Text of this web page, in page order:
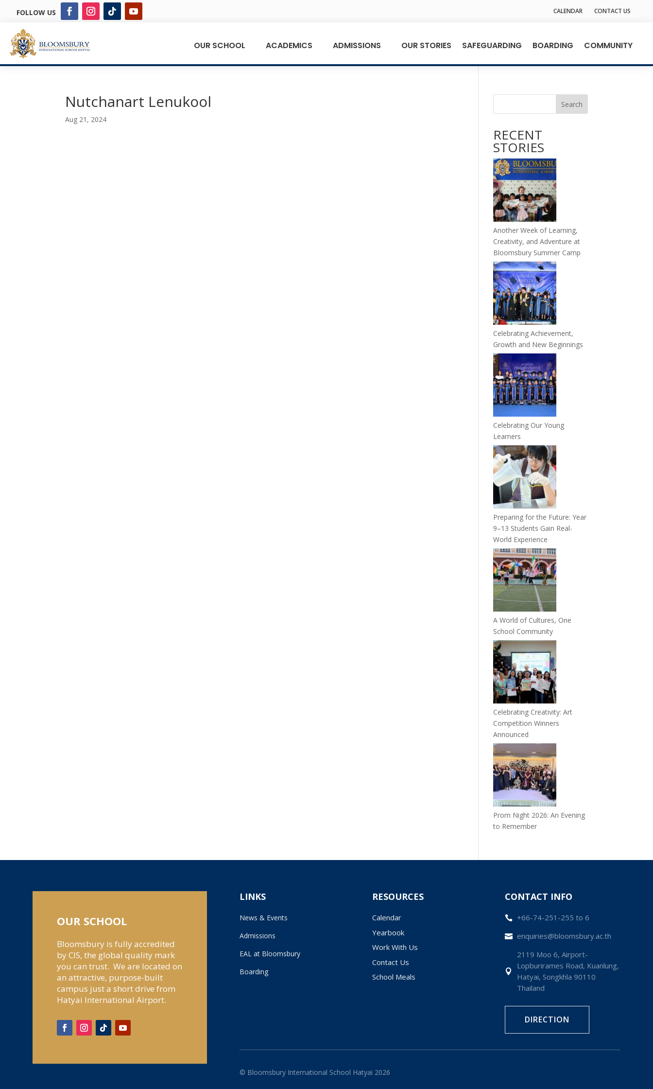
FOLLOW US CALENDAR CONTACT US
OUR SCHOOL ACADEMICS ADMISSIONS OUR STORIES SAFEGUARDING BOARDING COMMUNITY
Nutchanart Lenukool
Aug 21, 2024
Search
RECENT
STORIES
Another Week of Learning,
Creativity, and Adventure at
Bloomsbury Summer Camp
Celebrating Achievement,
Growth and New Beginnings
Celebrating Our Young
Learners
Preparing for the Future: Year
9–13 Students Gain Real-
World Experience
A World of Cultures, One
School Community
Celebrating Creativity: Art
Competition Winners
Announced
Prom Night 2026: An Evening
to Remember
OUR SCHOOL
Bloomsbury is fully accredited
by CIS, the global quality mark
you can trust. We are located on
an attractive, purpose-built
campus just a short drive from
Hatyai International Airport.
LINKS
News & Events
Admissions
EAL at Bloomsbury
Boarding
RESOURCES
Calendar
Yearbook
Work With Us
Contact Us
School Meals
CONTACT INFO
 +66-74-251-255 to 6
 enquiries@bloomsbury.ac.th

2119 Moo 6, Airport-
Lopburirames Road, Kuanlung,
Hatyai, Songkhla 90110
Thailand
DIRECTION
© Bloomsbury International School Hatyai 2026